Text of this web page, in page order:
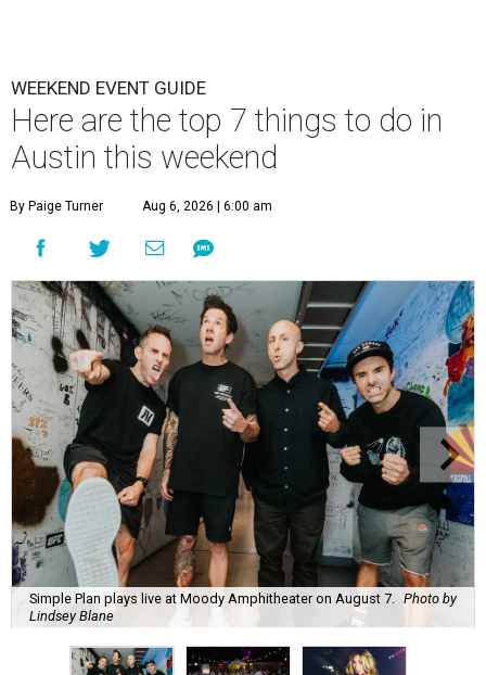
WEEKEND EVENT GUIDE
Here are the top 7 things to do in
Austin this weekend
By Paige Turner Aug 6, 2026 | 6:00 am
Simple Plan plays live at Moody Amphitheater on August 7. Photo by
Lindsey Blane